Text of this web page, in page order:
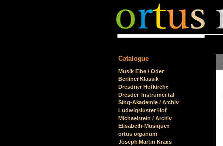
Catalogue
Skip
navigation
Musik Elbe / Oder
Berliner Klassik
Dresdner Hofkirche
Dresden Instrumental
Sing-Akademie / Archiv
Ludwigsluster Hof
Michaelstein / Archiv
Elisabeth-Musiquen
ortus organum
Joseph Martin Kraus